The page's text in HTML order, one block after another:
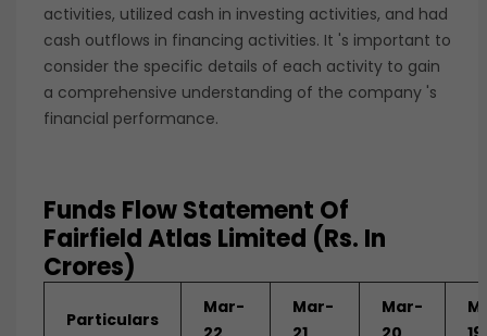
activities, utilized cash in investing activities, and had
cash outflows in financing activities. It 's important to
consider the specific details of each activity to gain
a comprehensive understanding of the company 's
financial performance.
Funds Flow Statement Of
Fairfield Atlas Limited (Rs. In
Crores)
Particulars
Mar-
Mar-
Mar-